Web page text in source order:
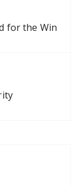
for the Win